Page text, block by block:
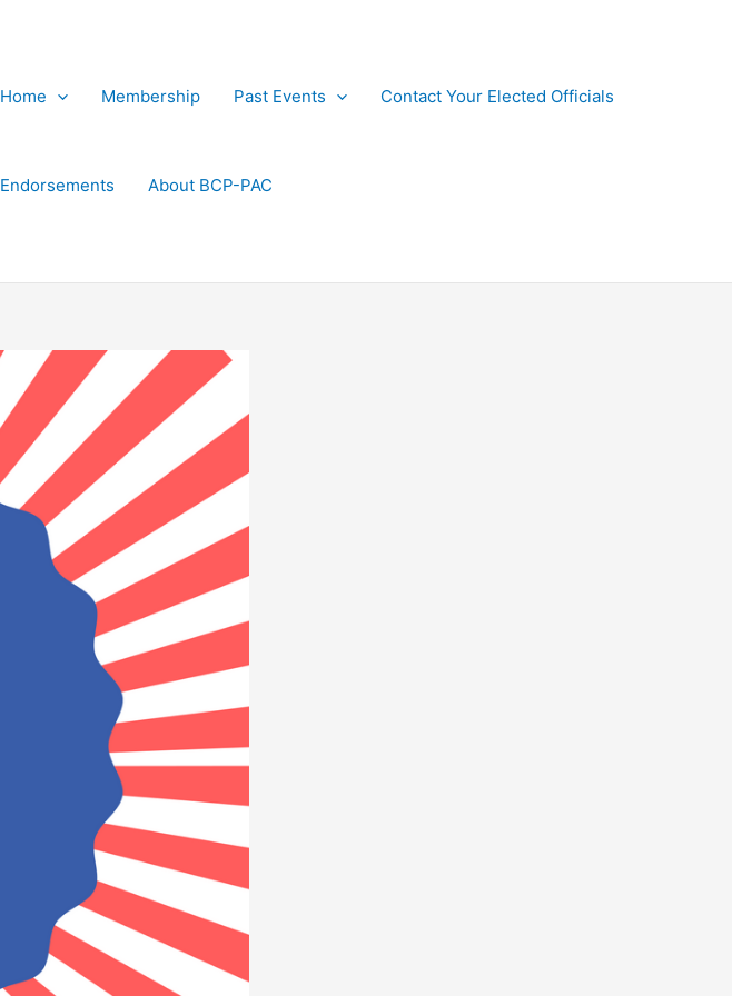
Home Membership Past Events Contact Your Elected Officials
Endorsements About BCP-PAC